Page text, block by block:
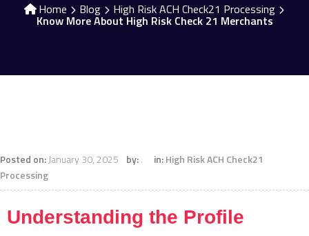
Home Blog High Risk ACH Check21 Processing
Know More About High Risk Check 21 Merchants
Posted on: January 30, 2025 by:. in:High Risk ACH Check21
Processing
Understanding the Profile